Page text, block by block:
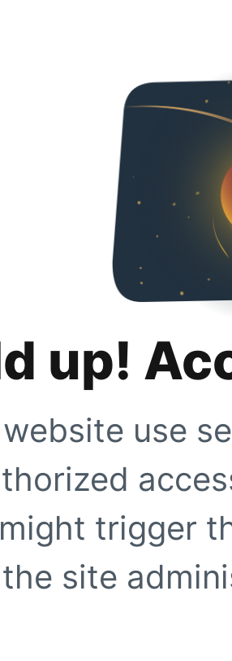
up!
use
trigger
site